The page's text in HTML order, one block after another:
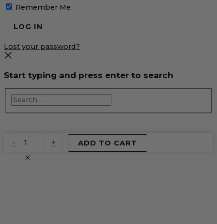
Remember Me
Lost your password?
Start typing and press enter to search
-
Virtual
Product
quantity
+ ADD TO CART